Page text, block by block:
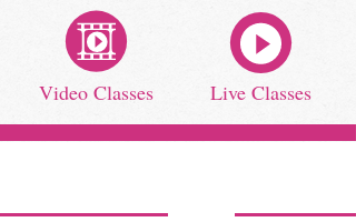
Video Classes Live Classes